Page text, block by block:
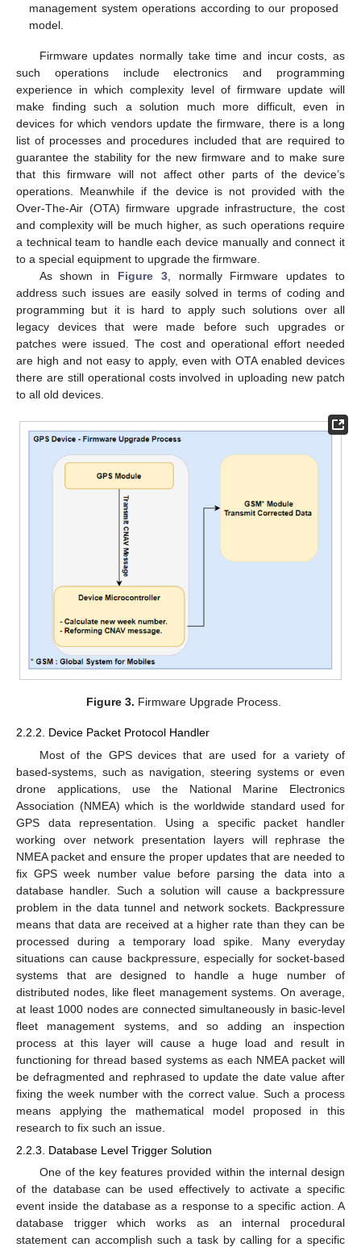
management system operations according to our proposed
model.
Firmware updates normally take time and incur costs, as
such operations include electronics and programming
experience in which complexity level of firmware update will
make finding such a solution much more difficult, even in
devices for which vendors update the firmware, there is a long
list of processes and procedures included that are required to
guarantee the stability for the new firmware and to make sure
that this firmware will not affect other parts of the device’s
operations. Meanwhile if the device is not provided with the
Over-The-Air (OTA) firmware upgrade infrastructure, the cost
and complexity will be much higher, as such operations require
a technical team to handle each device manually and connect it
to a special equipment to upgrade the firmware.
As shown in Figure 3, normally Firmware updates to
address such issues are easily solved in terms of coding and
programming but it is hard to apply such solutions over all
legacy devices that were made before such upgrades or
patches were issued. The cost and operational effort needed
are high and not easy to apply, even with OTA enabled devices
there are still operational costs involved in uploading new patch
to all old devices.
Figure 3. Firmware Upgrade Process.
2.2.2. Device Packet Protocol Handler
Most of the GPS devices that are used for a variety of
based-systems, such as navigation, steering systems or even
drone applications, use the National Marine Electronics
Association (NMEA) which is the worldwide standard used for
GPS data representation. Using a specific packet handler
working over network presentation layers will rephrase the
NMEA packet and ensure the proper updates that are needed to
fix GPS week number value before parsing the data into a
database handler. Such a solution will cause a backpressure
problem in the data tunnel and network sockets. Backpressure
means that data are received at a higher rate than they can be
processed during a temporary load spike. Many everyday
situations can cause backpressure, especially for socket-based
systems that are designed to handle a huge number of
distributed nodes, like fleet management systems. On average,
at least 1000 nodes are connected simultaneously in basic-level
fleet management systems, and so adding an inspection
process at this layer will cause a huge load and result in
functioning for thread based systems as each NMEA packet will
be defragmented and rephrased to update the date value after
fixing the week number with the correct value. Such a process
means applying the mathematical model proposed in this
research to fix such an issue.
2.2.3. Database Level Trigger Solution
One of the key features provided within the internal design
of the database can be used effectively to activate a specific
event inside the database as a response to a specific action. A
database trigger which works as an internal procedural
statement can accomplish such a task by calling for a specific